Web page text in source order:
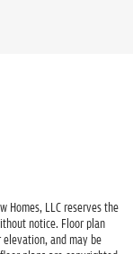
Homes, LLC reserves the
notice. Floor plan
and may be